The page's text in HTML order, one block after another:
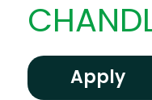
Apply